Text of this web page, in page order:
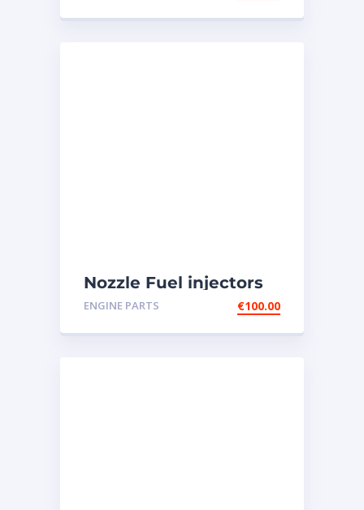
Nozzle Fuel injectors
0R-8787 Caterpillar
ENGINE PARTS €100.00